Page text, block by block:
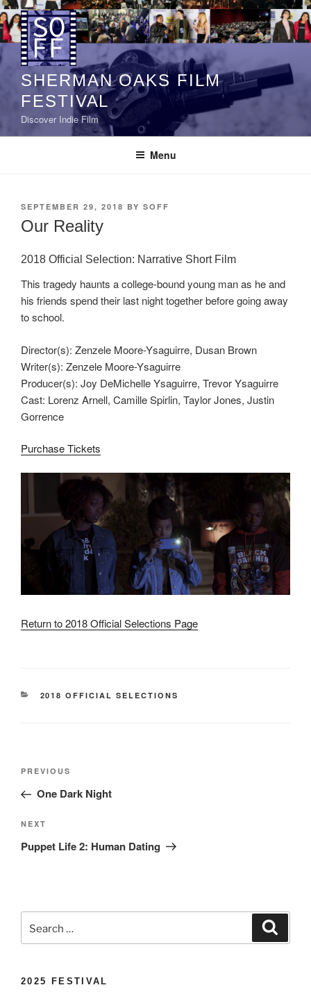
Skip
to
content
SHERMAN OAKS FILM
FESTIVAL
Discover Indie Film
Menu
POSTED
ON
SEPTEMBER 29, 2018 BY SOFF
Our Reality
2018 Official Selection: Narrative Short Film
This tragedy haunts a college-bound young man as he and
his friends spend their last night together before going away
to school.
Director(s): Zenzele Moore-Ysaguirre, Dusan Brown
Writer(s): Zenzele Moore-Ysaguirre
Producer(s): Joy DeMichelle Ysaguirre, Trevor Ysaguirre
Cast: Lorenz Arnell, Camille Spirlin, Taylor Jones, Justin
Gorrence
Purchase Tickets
Return to 2018 Official Selections Page
CATEGORIES
2018 OFFICIAL SELECTIONS
Previous
Post
PREVIOUS
One Dark Night
Next
Post
NEXT
Puppet Life 2: Human Dating
for:
2025 FESTIVAL